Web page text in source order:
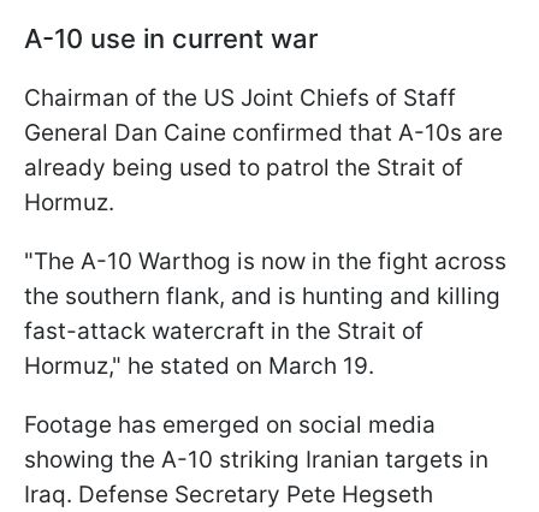
A-10 use in current war
Chairman of the US Joint Chiefs of Staff
General Dan Caine confirmed that A-10s are
already being used to patrol the Strait of
Hormuz.
"The A-10 Warthog is now in the fight across
the southern flank, and is hunting and killing
fast-attack watercraft in the Strait of
Hormuz," he stated on March 19.
Footage has emerged on social media
showing the A-10 striking Iranian targets in
Iraq. Defense Secretary Pete Hegseth